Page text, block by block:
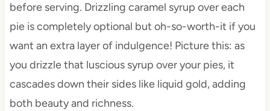
before serving. Drizzling caramel syrup over each
pie is completely optional but oh-so-worth-it if you
want an extra layer of indulgence! Picture this: as
you drizzle that luscious syrup over your pies, it
cascades down their sides like liquid gold, adding
both beauty and richness.